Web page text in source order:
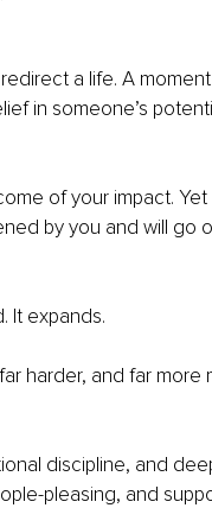
a life. A
in someone’s
of your impact.
by you and will go
It expands.
harder, and far more
discipline, and
pleasing, and